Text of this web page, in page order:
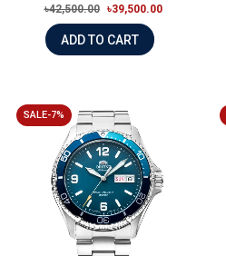
৳42,500.00
৳39,500.00
ADD TO CART
SALE-7%